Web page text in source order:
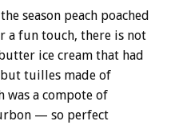
season peach poached
a fun touch, there is not
ice cream that had
tuilles made of
was a compote of
— so perfect